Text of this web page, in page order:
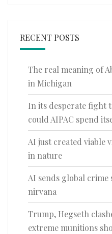
RECENT POSTS
The real meaning of
in Michigan
In its desperate fight
could AIPAC spend
AI just created viable
in nature
AI sends global
nirvana
Trump, Hegseth
extreme munitions